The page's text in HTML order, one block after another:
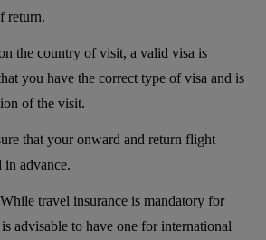
return.
the country of visit, a valid visa is
you have the correct type of visa and is
of the visit.
that your onward and return flight
in advance.
travel insurance is mandatory for
advisable to have one for international